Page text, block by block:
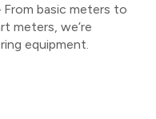
From basic meters to
meters, we’re
equipment.